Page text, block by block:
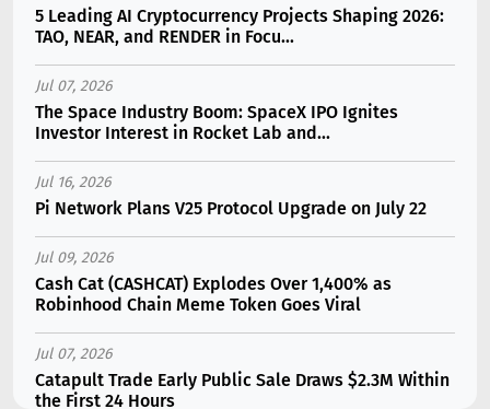
5 Leading AI Cryptocurrency Projects Shaping 2026:
TAO, NEAR, and RENDER in Focu...
Jul 07, 2026
The Space Industry Boom: SpaceX IPO Ignites
Investor Interest in Rocket Lab and...
Jul 16, 2026
Pi Network Plans V25 Protocol Upgrade on July 22
Jul 09, 2026
Cash Cat (CASHCAT) Explodes Over 1,400% as
Robinhood Chain Meme Token Goes Viral
Jul 07, 2026
Catapult Trade Early Public Sale Draws $2.3M Within
the First 24 Hours